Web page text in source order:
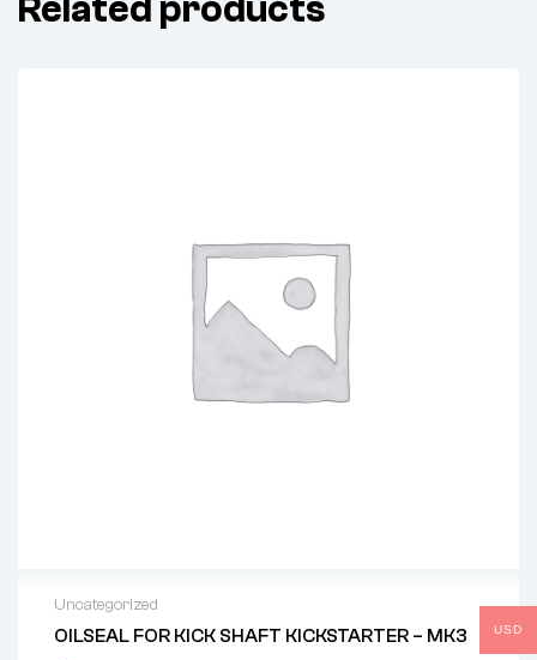
Related products
Uncategorized
OILSEAL FOR KICK SHAFT KICKSTARTER – MK3 USD